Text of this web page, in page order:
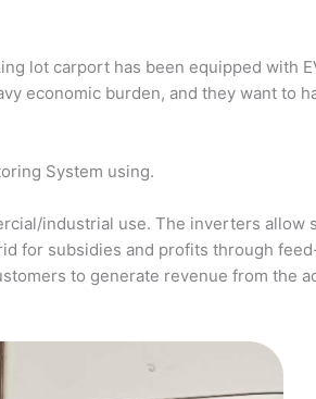
lot carport has been equipped with
economic burden, and they want to
System using.
industrial use. The inverters
for subsidies and profits through
to generate revenue from the